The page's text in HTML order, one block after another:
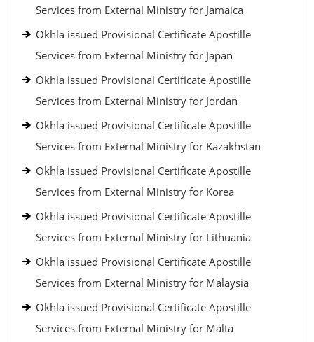
Services from External Ministry for Jamaica
Okhla issued Provisional Certificate Apostille
Services from External Ministry for Japan
Okhla issued Provisional Certificate Apostille
Services from External Ministry for Jordan
Okhla issued Provisional Certificate Apostille
Services from External Ministry for Kazakhstan
Okhla issued Provisional Certificate Apostille
Services from External Ministry for Korea
Okhla issued Provisional Certificate Apostille
Services from External Ministry for Lithuania
Okhla issued Provisional Certificate Apostille
Services from External Ministry for Malaysia
Okhla issued Provisional Certificate Apostille
Services from External Ministry for Malta